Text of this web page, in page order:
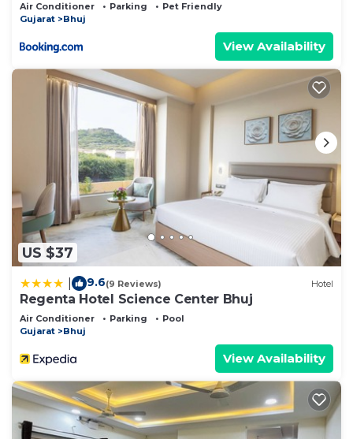
Air Conditioner Parking
Pet Friendly
Gujarat
Bhuj
View Availability
US $37
9.6(9 Reviews) Hotel
Regenta Hotel Science Center Bhuj
Air Conditioner Parking
Pool
Gujarat
Bhuj
View Availability